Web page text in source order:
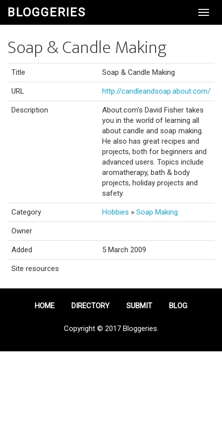
BLOGGERIES
Soap & Candle Making
Title Soap & Candle Making
URL http://candleandsoap.about.com/
Description
About.com's David Fisher takes
you in the world of learning all
about candle and soap making.
He also has great recipes and
projects, both for beginners and
advanced users. Topics include
aromatherapy, bath & body
projects, holiday projects and
safety.
Category Hobbies » Soap Making
Owner
Added 5 March 2009
Site resources
HOME DIRECTORY SUBMIT BLOG
Copyright © 2017 Bloggeries.